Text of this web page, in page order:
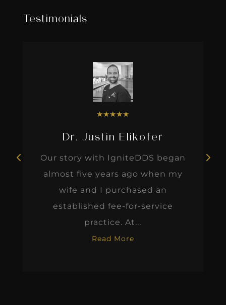
Testimonials
★★★★★
Dr. Justin Elikofer
Our story with IgniteDDS began
almost five years ago when my
wife and I purchased an
established fee-for-service
practice. At...
Read More